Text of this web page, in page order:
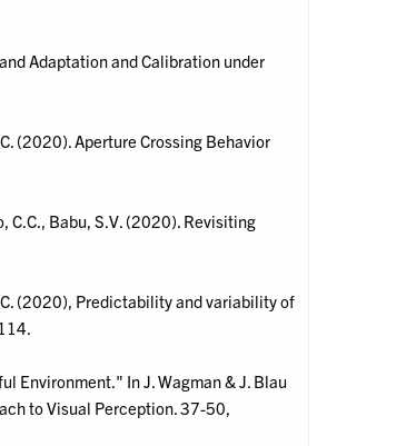
Adaptation and Calibration under
(2020). Aperture Crossing Behavior
C.C., Babu, S.V. (2020). Revisiting
(2020), Predictability and variability of
Environment." In J. Wagman & J. Blau
to Visual Perception. 37-50,